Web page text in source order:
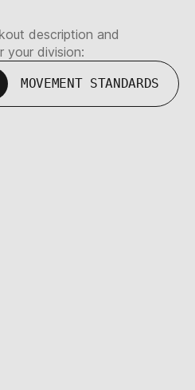
description and
your division:
MOVEMENT STANDARDS